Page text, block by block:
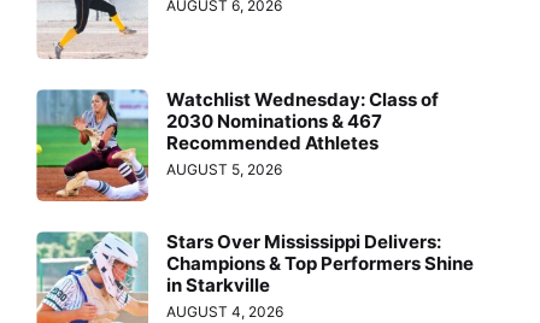
AUGUST 6, 2026
Watchlist Wednesday: Class of
2030 Nominations & 467
Recommended Athletes
AUGUST 5, 2026
Stars Over Mississippi Delivers:
Champions & Top Performers Shine
in Starkville
AUGUST 4, 2026